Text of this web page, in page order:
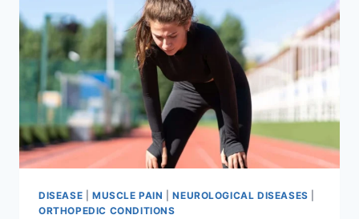
DISEASE MUSCLE PAIN |NEUROLOGICAL DISEASES
ORTHOPEDIC CONDITIONS